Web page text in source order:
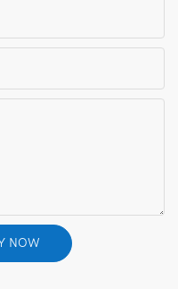
NOW